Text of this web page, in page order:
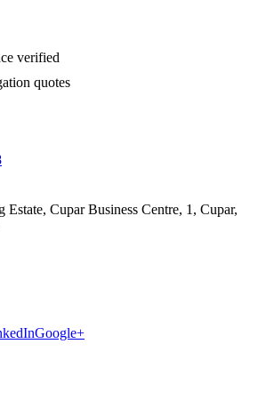
verified
quotes
Estate, Cupar Business Centre, 1, Cupar,
Google+